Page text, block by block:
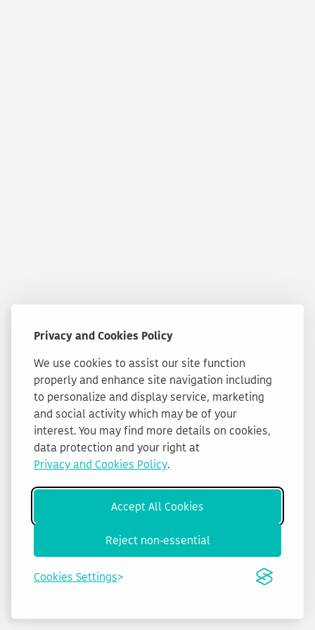
Privacy and Cookies Policy
We use cookies to assist our site function
properly and enhance site navigation including
to personalize and display service, marketing
and social activity which may be of your
interest. You may find more details on cookies,
data protection and your right at
Privacy and Cookies Policy.
Accept All Cookies
Reject non-essential
Cookies Settings